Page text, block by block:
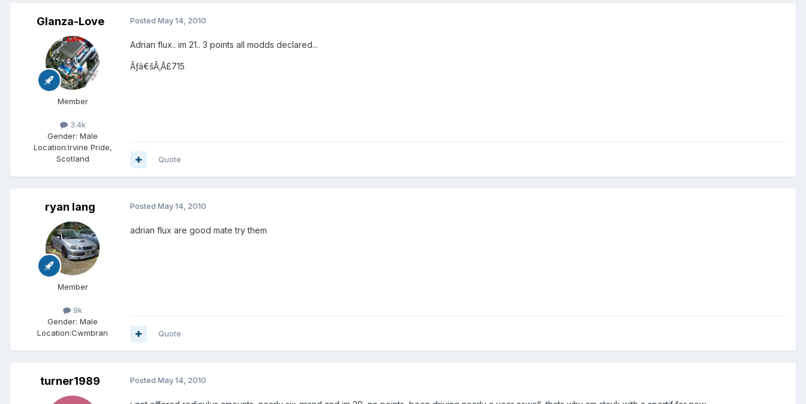
Glanza-Love
Member
3.4k
Gender: Male
Location:Irvine Pride,
Scotland
Posted May 14, 2010
Adrian flux.. im 21.. 3 points all modds declared...
Ãƒâ€šÃ‚Â£715
Quote
ryan lang
Member
9k
Gender: Male
Location:Cwmbran
Posted May 14, 2010
adrian flux are good mate try them
Quote
turner1989 Posted May 14, 2010